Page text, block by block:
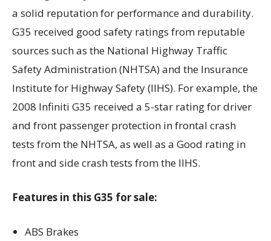
a solid reputation for performance and durability.
G35 received good safety ratings from reputable
sources such as the National Highway Traffic
Safety Administration (NHTSA) and the Insurance
Institute for Highway Safety (IIHS). For example, the
2008 Infiniti G35 received a 5-star rating for driver
and front passenger protection in frontal crash
tests from the NHTSA, as well as a Good rating in
front and side crash tests from the IIHS.
Features in this G35 for sale:
ABS Brakes